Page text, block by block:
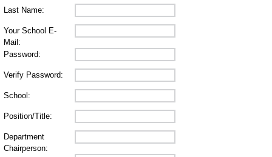
Last Name:
Your School E-
Mail:
Password:
Verify Password:
School:
Position/Title:
Department
Chairperson: